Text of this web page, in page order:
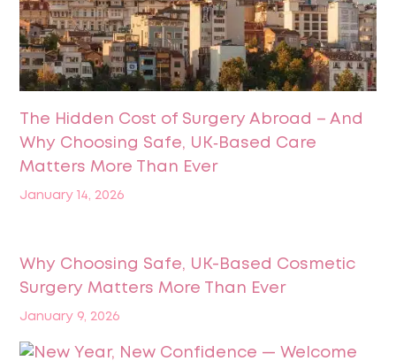
The Hidden Cost of Surgery Abroad – And
Why Choosing Safe, UK‑Based Care
Matters More Than Ever
January 14, 2026
Why Choosing Safe, UK-Based Cosmetic
Surgery Matters More Than Ever
January 9, 2026